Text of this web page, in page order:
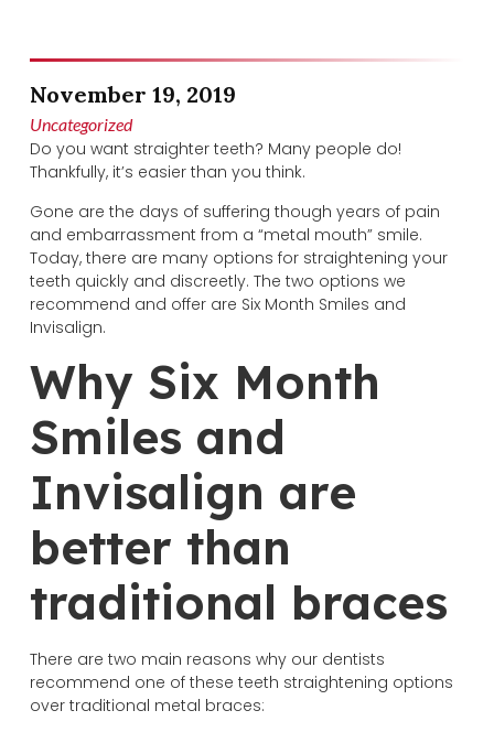
November 19, 2019
Uncategorized
Do you want straighter teeth? Many people do!
Thankfully, it’s easier than you think.
Gone are the days of suffering though years of pain
and embarrassment from a “metal mouth” smile.
Today, there are many options for straightening your
teeth quickly and discreetly. The two options we
recommend and offer are Six Month Smiles and
Invisalign.
Why Six Month
Smiles and
Invisalign are
better than
traditional braces
There are two main reasons why our dentists
recommend one of these teeth straightening options
over traditional metal braces: